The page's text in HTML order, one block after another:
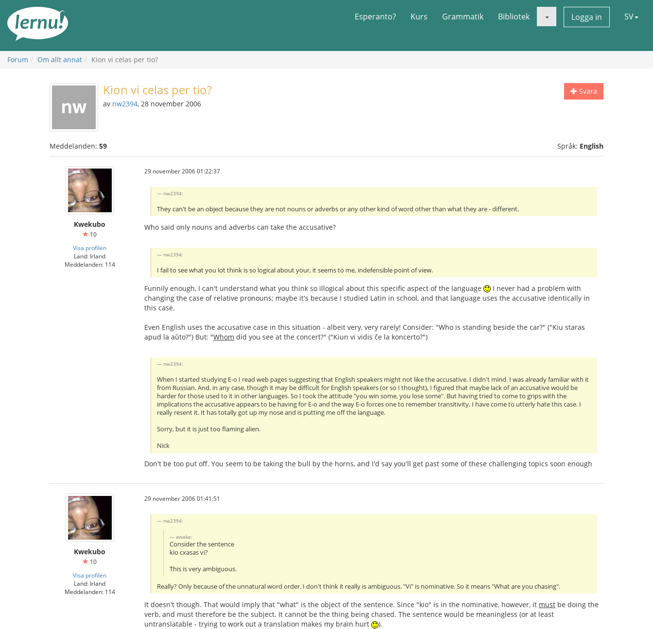
sidans
innehåll
Esperanto? Kurs Grammatik Bibliotek Logga in SV
Forum Om allt annat Kion vi celas per tio?
Svara
Kion vi celas per tio?
av nw2394, 28 november 2006
Meddelanden: 59 Språk: English
Kwekubo
10
Visa profilen
Land: Irland
Meddelanden: 114
29 november 2006 01:22:37
nw2394:
They can't be an object because they are not nouns or adverbs or any other kind of word other than what they are - different.
Who said only nouns and adverbs can take the accusative?
nw2394:
I fail to see what you lot think is so logical about your, it seems to me, indefensible point of view.
Funnily enough, I can't understand what you think so illogical about this specific aspect of the language
I never had a problem with
changing the case of relative pronouns; maybe it's because I studied Latin in school, and that language uses the accusative identically in
this case.
Even English uses the accusative case in this situation - albeit very, very rarely! Consider: "Who is standing beside the car?" ("Kiu staras
apud la aŭto?") But: "Whom did you see at the concert?" ("Kiun vi vidis ĉe la koncerto?")
nw2394:
When I started studying E-o I read web pages suggesting that English speakers might not like the accusative. I didn't mind. I was already familiar with it
from Russian. And, in any case, though it may be difficult for English speakers (or so I thought), I figured that maybe lack of an accusative would be
harder for those used to it in other languages. So I took the attitude "you win some, you lose some". But having tried to come to grips with the
implications the accusative appears to be having for E-o and the way E-o forces one to remember transitivity, I have come to utterly hate this case. I
really resent it. It has totally got up my nose and is putting me off the language.
Sorry, but it is just too flaming alien.
Nick
Don't be too put off. You seem to be taking the bull by the horns, and I'd say you'll get past some of these challenging topics soon enough
Kwekubo
10
Visa profilen
Land: Irland
Meddelanden: 114
29 november 2006 01:41:51
nw2394:
awake:
Consider the sentence
kio cxasas vi?
This is very ambiguous.
Really? Only because of the unnatural word order. I don't think it really is ambiguous. "Vi" is nominative. So it means "What are you chasing".
It doesn't though. That would imply that "what" is the object of the sentence. Since "kio" is in the nominative, however, it must be doing the
verb, and must therefore be the subject. It cannot be the thing being chased. The sentence would be meaningless (or at least
untranslatable - trying to work out a translation makes my brain hurt
).